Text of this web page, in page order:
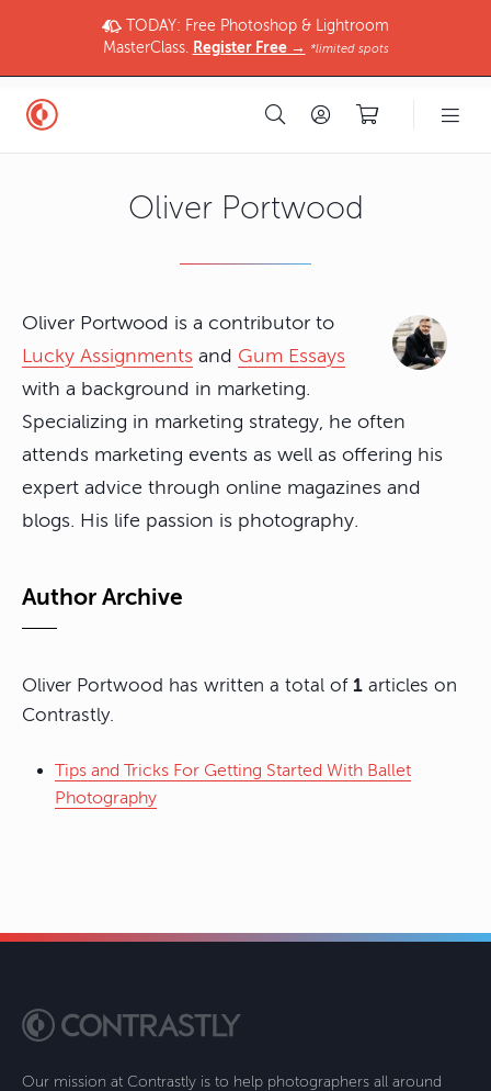
TODAY: Free Photoshop & Lightroom
MasterClass. Register Free → *limited spots
Oliver Portwood
Oliver Portwood is a contributor to
Lucky Assignments and Gum Essays
with a background in marketing.
Specializing in marketing strategy, he often
attends marketing events as well as offering his
expert advice through online magazines and
blogs. His life passion is photography.
Author Archive
Oliver Portwood has written a total of 1 articles on
Contrastly.
Tips and Tricks For Getting Started With Ballet
Photography
Our mission at Contrastly is to help photographers all around